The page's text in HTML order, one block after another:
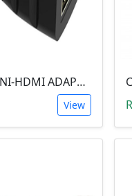
HDMI TO MINI-HDMI ADAPTER
View